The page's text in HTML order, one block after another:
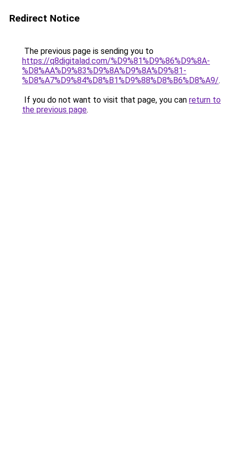
Redirect Notice
The previous page is sending you to
https://q8digitalad.com/%D9%81%D9%86%D9%8A-
%D8%AA%D9%83%D9%8A%D9%8A%D9%81-
%D8%A7%D9%84%D8%B1%D9%88%D8%B6%D8%A9/.
If you do not want to visit that page, you can return to
the previous page.